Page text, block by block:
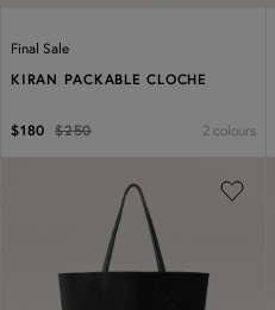
Final Sale
KIRAN PACKABLE CLOCHE
$180 $250 2 colours
Previous